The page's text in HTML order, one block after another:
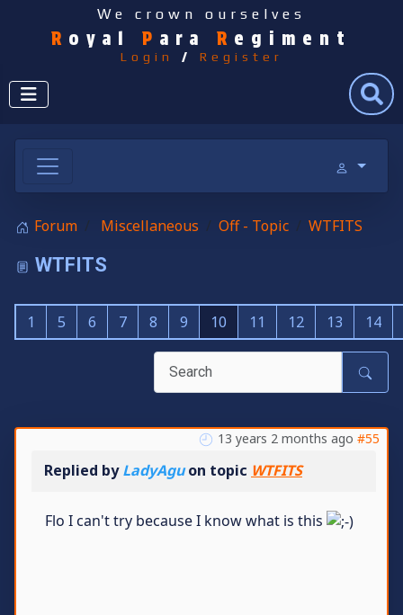
We crown ourselves
R oyal P ara R egiment
Login / Register
Search
Forum Miscellaneous Off - Topic WTFITS
WTFITS
1 5 6 7 8 9 10 11 12 13 14
13 years 2 months ago #55
Replied byLadyAguon topic WTFITS
Flo I can't try because I know what is this